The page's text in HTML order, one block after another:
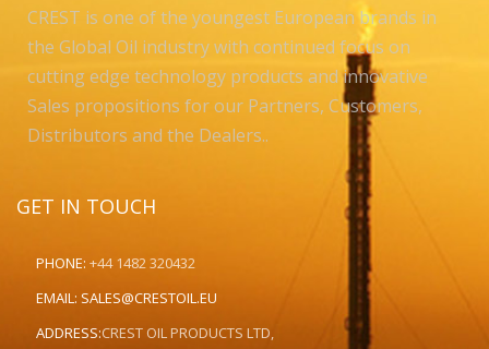
CREST is one of the youngest European brands in
the Global Oil industry with continued focus on
cutting edge technology products and innovative
Sales propositions for our Partners, Customers,
Distributors and the Dealers..
GET IN TOUCH
PHONE: +44 1482 320432
EMAIL: SALES@CRESTOIL.EU
ADDRESS:CREST OIL PRODUCTS LTD,